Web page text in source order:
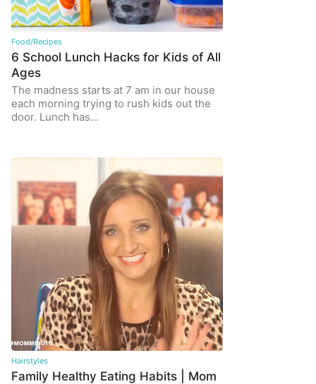
Food/Recipes
6 School Lunch Hacks for Kids of All
Ages
The madness starts at 7 am in our house
each morning trying to rush kids out the
door. Lunch has…
Hairstyles
Family Healthy Eating Habits | Mom